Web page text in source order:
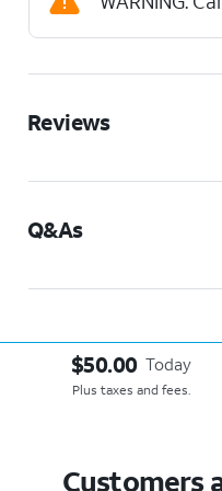
Reviews
Q&As
$50.00 Today
Plus taxes and fees.
Customers